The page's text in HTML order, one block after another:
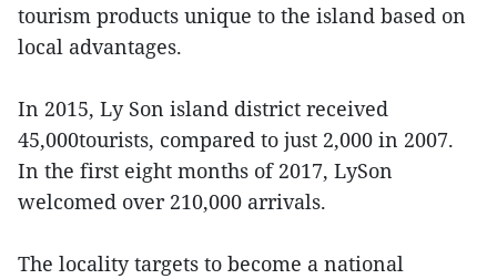
tourism products unique to the island based on
local advantages.
In 2015, Ly Son island district received
45,000tourists, compared to just 2,000 in 2007.
In the first eight months of 2017, LySon
welcomed over 210,000 arrivals.
The locality targets to become a national